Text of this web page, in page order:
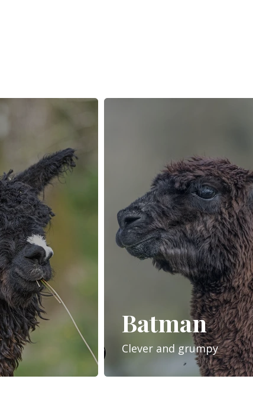
Batman
Clever and grumpy